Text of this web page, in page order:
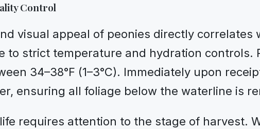
Control
visual appeal of peonies directly
to strict temperature and hydration controls.
34–38°F (1–3°C). Immediately upon
ensuring all foliage below the waterline is
requires attention to the stage of harvest.